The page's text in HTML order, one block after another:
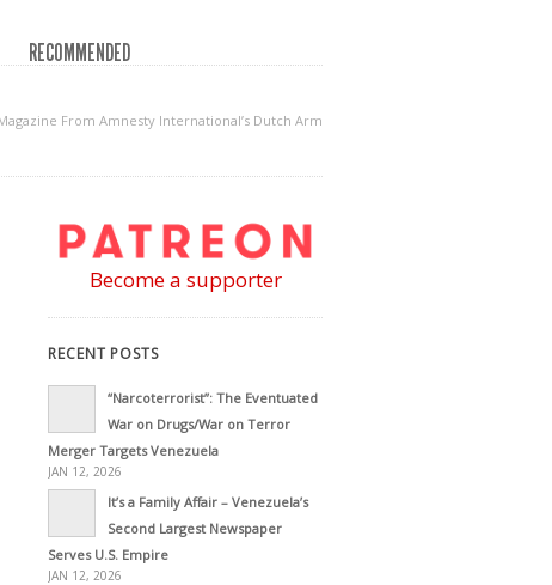
RECOMMENDED
From Amnesty International’s Dutch Arm
Become a supporter
RECENT POSTS
“Narcoterrorist”: The Eventuated
War on Drugs/War on Terror
Merger Targets Venezuela
JAN 12, 2026
It’s a Family Affair – Venezuela’s
Second Largest Newspaper
Serves U.S. Empire
JAN 12, 2026